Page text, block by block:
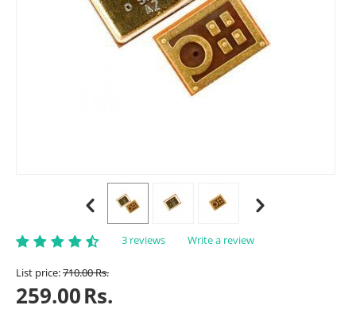
3 reviews Write a review
List price:710.00Rs.
259.00Rs.